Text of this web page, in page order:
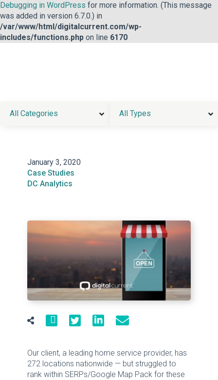
Debugging in WordPress for more information. (This message
was added in version 6.7.0.) in
/var/www/html/digitalcurrent.com/wp-
includes/functions.php on line 6170
All Categories All Types
January 3, 2020
Case Studies
DC Analytics
Our client, a leading home service provider, has
272 locations nationwide — but struggled to
rank within SERPs/Google Map Pack for these